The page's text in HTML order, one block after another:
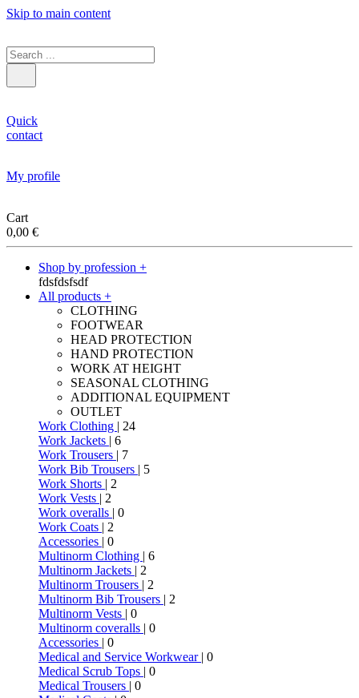
Skip to main content
Quick
contact
My profile
Cart
0,00 €
Shop by profession +
fdsfdsfsdf
All products +
CLOTHING
FOOTWEAR
HEAD PROTECTION
HAND PROTECTION
WORK AT HEIGHT
SEASONAL CLOTHING
ADDITIONAL EQUIPMENT
OUTLET
Work Clothing | 24
Work Jackets | 6
Work Trousers | 7
Work Bib Trousers | 5
Work Shorts | 2
Work Vests | 2
Work overalls | 0
Work Coats | 2
Accessories | 0
Multinorm Clothing | 6
Multinorm Jackets | 2
Multinorm Trousers | 2
Multinorm Bib Trousers | 2
Multinorm Vests | 0
Multinorm coveralls | 0
Accessories | 0
Medical and Service Workwear | 0
Medical Scrub Tops | 0
Medical Trousers | 0